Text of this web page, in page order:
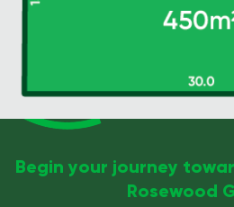
Begin your journey
Rosewood